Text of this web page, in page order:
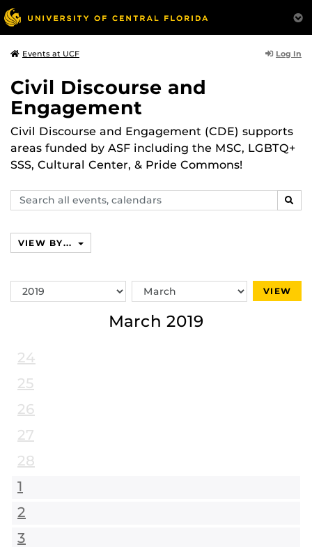
Events at UCF Log In
Civil Discourse and
Engagement
Civil Discourse and Engagement (CDE) supports
areas funded by ASF including the MSC, LGBTQ+
SSS, Cultural Center, & Pride Commons!
Search
events,
VIEW BY...
Switch
Year
Switch
Month
VIEW
March 2019
24
25
26
27
28
1
2
3